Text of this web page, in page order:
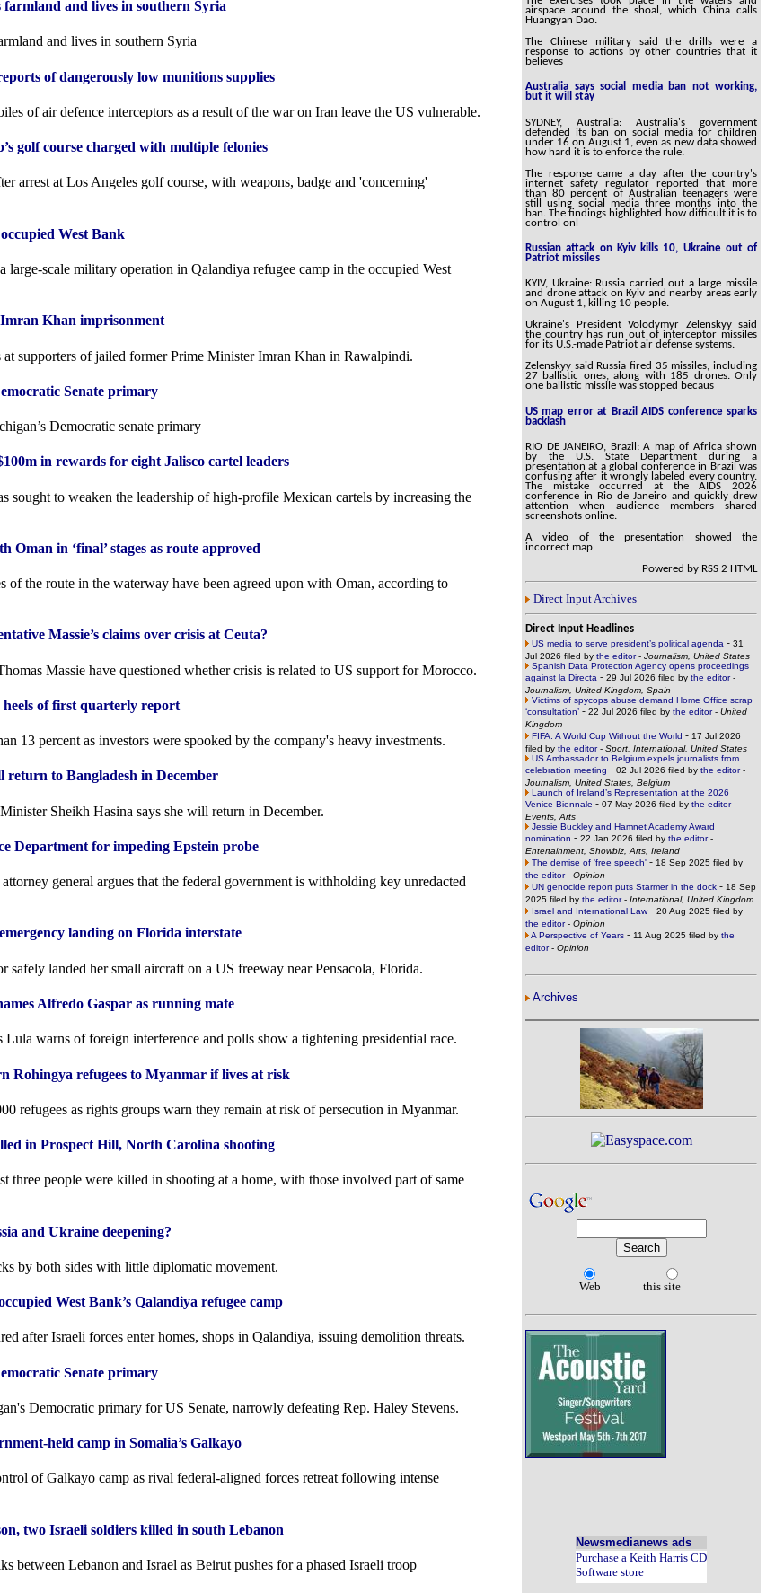
and lives in southern Syria
and lives in southern Syria
of dangerously low munitions supplies
of air defence interceptors as a result of the war on Iran leave the US vulnerable.
golf course charged with multiple felonies
arrest at Los Angeles golf course, with weapons, badge and 'concerning'
West Bank
large-scale military operation in Qalandiya refugee camp in the occupied West
Khan imprisonment
at supporters of jailed former Prime Minister Imran Khan in Rawalpindi.
Senate primary
Democratic senate primary
in rewards for eight Jalisco cartel leaders
sought to weaken the leadership of high-profile Mexican cartels by increasing the
Oman in ‘final’ stages as route approved
of the route in the waterway have been agreed upon with Oman, according to
Massie’s claims over crisis at Ceuta?
Massie have questioned whether crisis is related to US support for Morocco.
heels of first quarterly report
13 percent as investors were spooked by the company's heavy investments.
return to Bangladesh in December
Sheikh Hasina says she will return in December.
Department for impeding Epstein probe
general argues that the federal government is withholding key unredacted
landing on Florida interstate
safely landed her small aircraft on a US freeway near Pensacola, Florida.
Alfredo Gaspar as running mate
Lula warns of foreign interference and polls show a tightening presidential race.
Rohingya refugees to Myanmar if lives at risk
refugees as rights groups warn they remain at risk of persecution in Myanmar.
in Prospect Hill, North Carolina shooting
three people were killed in shooting at a home, with those involved part of same
and Ukraine deepening?
by both sides with little diplomatic movement.
West Bank’s Qalandiya refugee camp
after Israeli forces enter homes, shops in Qalandiya, issuing demolition threats.
Senate primary
Democratic primary for US Senate, narrowly defeating Rep. Haley Stevens.
held camp in Somalia’s Galkayo
of Galkayo camp as rival federal-aligned forces retreat following intense
two Israeli soldiers killed in south Lebanon
between Lebanon and Israel as Beirut pushes for a phased Israeli troop
airspace around the shoal, which China calls
Huangyan Dao.
The Chinese military said the drills were a
response to actions by other countries that it
believes
Australia says social media ban not working,
but it will stay
SYDNEY, Australia: Australia's government
defended its ban on social media for children
under 16 on August 1, even as new data showed
how hard it is to enforce the rule.
The response came a day after the country's
internet safety regulator reported that more
than 80 percent of Australian teenagers were
still using social media three months into the
ban. The findings highlighted how difficult it is to
control onl
Russian attack on Kyiv kills 10, Ukraine out of
Patriot missiles
KYIV, Ukraine: Russia carried out a large missile
and drone attack on Kyiv and nearby areas early
on August 1, killing 10 people.
Ukraine's President Volodymyr Zelenskyy said
the country has run out of interceptor missiles
for its U.S.-made Patriot air defense systems.
Zelenskyy said Russia fired 35 missiles, including
27 ballistic ones, along with 185 drones. Only
one ballistic missile was stopped becaus
US map error at Brazil AIDS conference sparks
backlash
RIO DE JANEIRO, Brazil: A map of Africa shown
by the U.S. State Department during a
presentation at a global conference in Brazil was
confusing after it wrongly labeled every country.
The mistake occurred at the AIDS 2026
conference in Rio de Janeiro and quickly drew
attention when audience members shared
screenshots online.
A video of the presentation showed the
incorrect map
Powered by RSS 2 HTML
Direct Input Archives
Direct Input Headlines
US media to serve president’s political agenda - 31
Jul 2026 filed by the editor- Journalism, United States
Spanish Data Protection Agency opens proceedings
against la Directa - 29 Jul 2026 filed by the editor-
Journalism, United Kingdom, Spain
Victims of spycops abuse demand Home Office scrap
‘consultation’ - 22 Jul 2026 filed by the editor- United
Kingdom
FIFA: A World Cup Without the World - 17 Jul 2026
filed by the editor- Sport, International, United States
US Ambassador to Belgium expels journalists from
celebration meeting - 02 Jul 2026 filed by the editor-
Journalism, United States, Belgium
Launch of Ireland’s Representation at the 2026
Venice Biennale - 07 May 2026 filed by the editor-
Events, Arts
Jessie Buckley and Hamnet Academy Award
nomination - 22 Jan 2026 filed by the editor-
Entertainment, Showbiz, Arts, Ireland
The demise of 'free speech' - 18 Sep 2025 filed by
the editor- Opinion
UN genocide report puts Starmer in the dock - 18 Sep
2025 filed by the editor- International, United Kingdom
Israel and International Law - 20 Aug 2025 filed by
the editor- Opinion
A Perspective of Years - 11 Aug 2025 filed by the
editor- Opinion
Archives
Web this site
Newsmedianews ads
Purchase a Keith Harris CD
Software store